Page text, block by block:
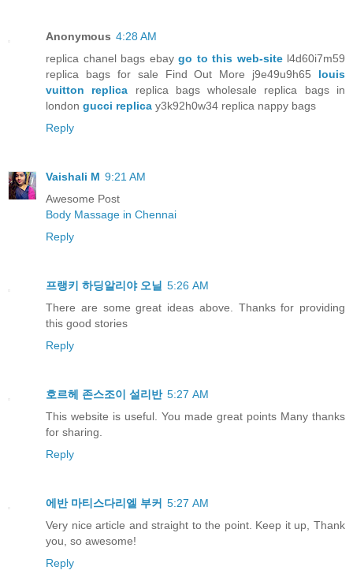
Anonymous 4:28 AM
replica chanel bags ebay go to this web-sitel4d60i7m59
replica bags for sale Find Out More j9e49u9h65 louis
vuitton replica replica bags wholesale replica bags in
london gucci replica y3k92h0w34 replica nappy bags
Reply
Vaishali M 9:21 AM
Awesome Post
Body Massage in Chennai
Reply
프랭키 하딩알리야 오닐 5:26 AM
There are some great ideas above. Thanks for providing
this good stories
Reply
호르헤 존스조이 설리반 5:27 AM
This website is useful. You made great points Many thanks
for sharing.
Reply
에반 마티스다리엘 부커 5:27 AM
Very nice article and straight to the point. Keep it up, Thank
you, so awesome!
Reply